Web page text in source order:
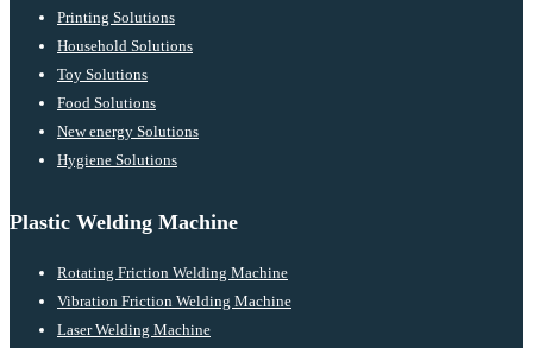
Printing Solutions
Household Solutions
Toy Solutions
Food Solutions
New energy Solutions
Hygiene Solutions
Plastic Welding Machine
Rotating Friction Welding Machine
Vibration Friction Welding Machine
Laser Welding Machine